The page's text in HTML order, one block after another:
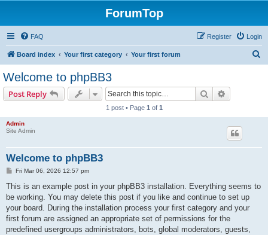
ForumTop
FAQ Login
Register
Board index Your first category Your first forum
Welcome to phpBB3
Post Reply Search
1 post • Page 1 of 1
Admin
Site Admin
Welcome to phpBB3
P
s
Fri Mar 06, 2026 12:57 pm
This is an example post in your phpBB3 installation. Everything seems to
be working. You may delete this post if you like and continue to set up
your board. During the installation process your first category and your
first forum are assigned an appropriate set of permissions for the
predefined usergroups administrators, bots, global moderators, guests,